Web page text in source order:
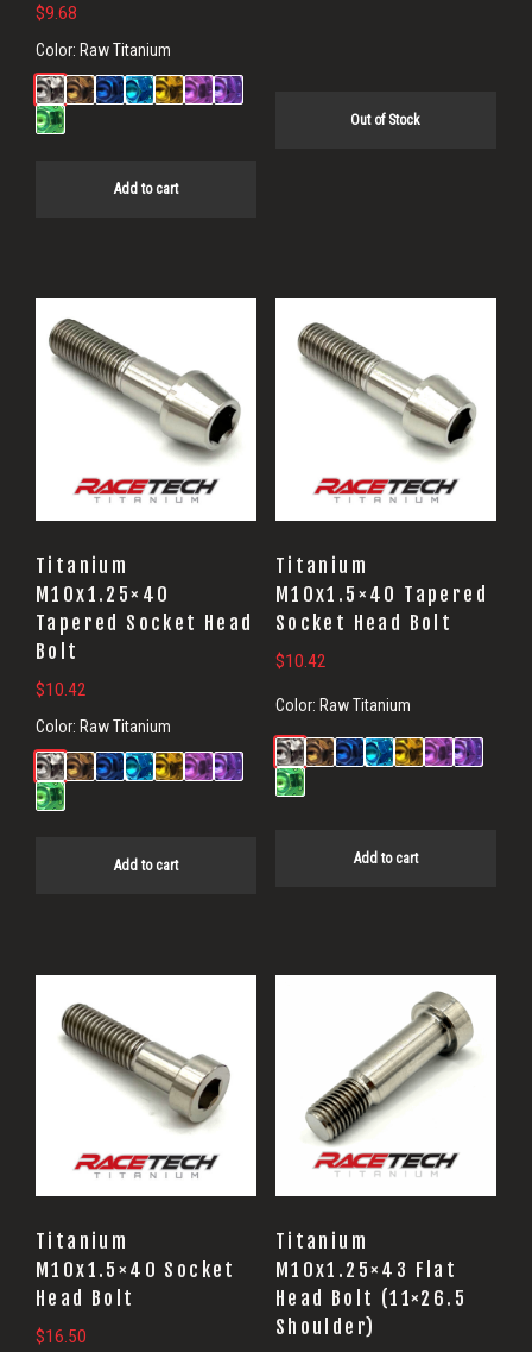
$9.68
Color: Raw Titanium
Add to cart
Out of Stock
Titanium
M10x1.25×40
Tapered Socket Head
Bolt
$10.42
Color: Raw Titanium
Add to cart
Titanium
M10x1.5×40 Tapered
Socket Head Bolt
$10.42
Color: Raw Titanium
Add to cart
Titanium
M10x1.5×40 Socket
Head Bolt
$16.50
Titanium
M10x1.25×43 Flat
Head Bolt (11×26.5
Shoulder)